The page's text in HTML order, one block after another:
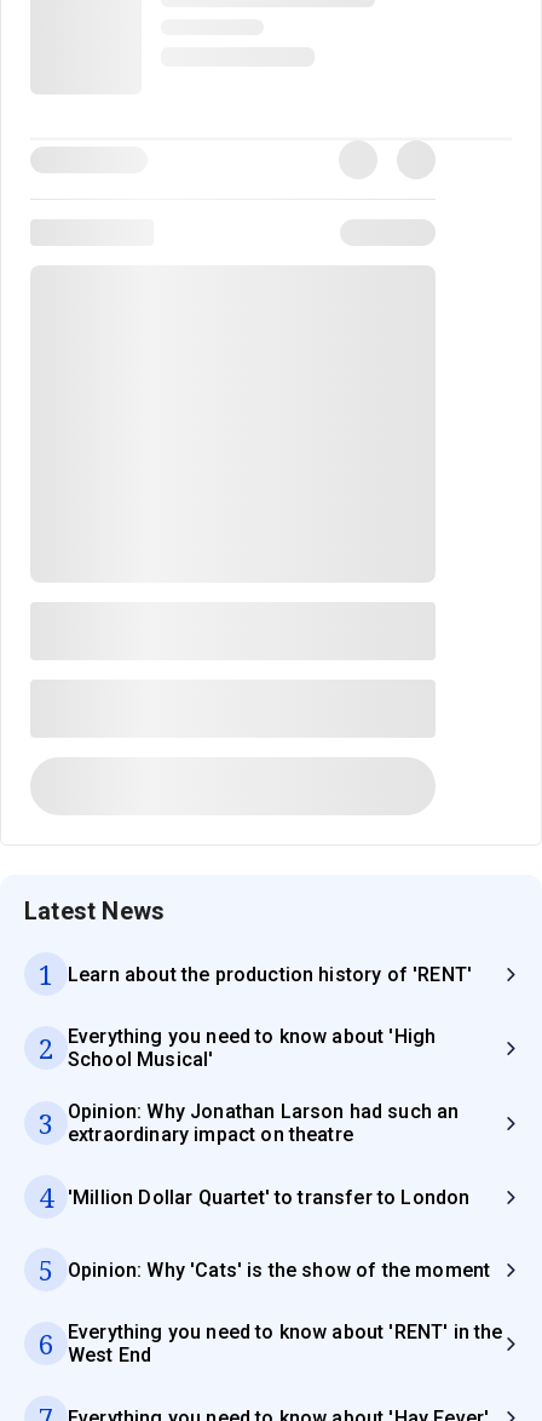
Latest News
1 Learn about the production history of 'RENT'
2
Everything you need to know about 'High
School Musical'
3
Opinion: Why Jonathan Larson had such an
extraordinary impact on theatre
4 'Million Dollar Quartet' to transfer to London
5 Opinion: Why 'Cats' is the show of the moment
6
Everything you need to know about 'RENT' in the
West End